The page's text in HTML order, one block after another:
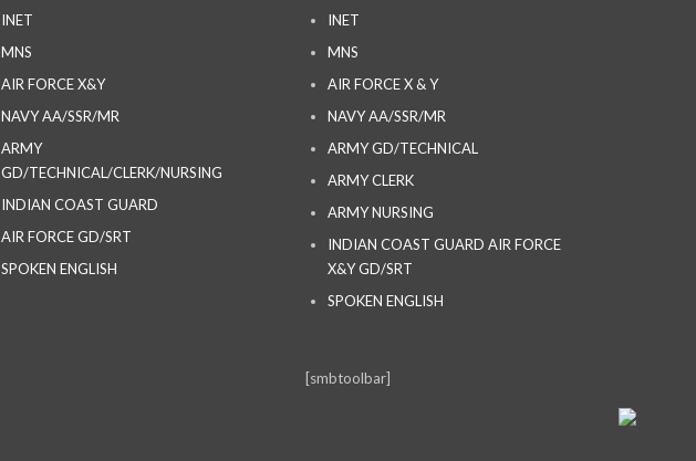
INET
MNS
AIR FORCE X&Y
NAVY AA/SSR/MR
ARMY
GD/TECHNICAL/CLERK/NURSING
INDIAN COAST GUARD
AIR FORCE GD/SRT
SPOKEN ENGLISH
INET
MNS
AIR FORCE X & Y
NAVY AA/SSR/MR
ARMY GD/TECHNICAL
ARMY CLERK
ARMY NURSING
INDIAN COAST GUARD AIR FORCE
X&Y GD/SRT
SPOKEN ENGLISH
[smbtoolbar]